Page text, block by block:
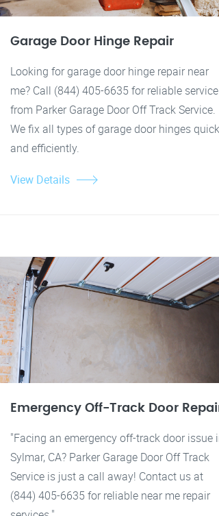
Garage Door Hinge Repair
Looking for garage door hinge repair near
me? Call (844) 405-6635 for reliable service
from Parker Garage Door Off Track Service.
We fix all types of garage door hinges
and efficiently.
View Details
Emergency Off-Track Door
"Facing an emergency off-track door issue
Sylmar, CA? Parker Garage Door Off Track
Service is just a call away! Contact us at
(844) 405-6635 for reliable near me repair